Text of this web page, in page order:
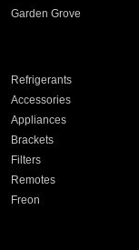
Garden Grove
Refrigerants
Accessories
Appliances
Brackets
Filters
Remotes
Freon